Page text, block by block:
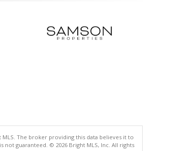
The broker providing this data believes it to
guaranteed. © 2026 Bright MLS, Inc. All rights